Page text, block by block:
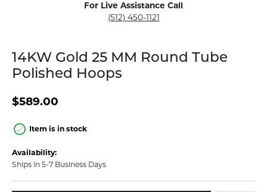
For Live Assistance Call
(512) 450-1121
14KW Gold 25 MM Round Tube
Polished Hoops
$589.00
Item is in stock
Availability:
Ships in 5-7 Business Days